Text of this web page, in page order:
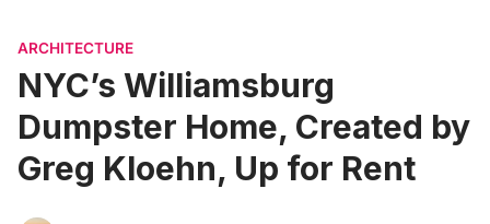
ARCHITECTURE
NYC’s Williamsburg
Dumpster Home, Created by
Greg Kloehn, Up for Rent